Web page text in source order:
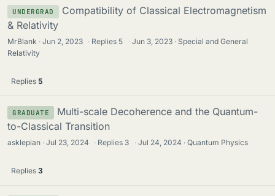
UNDERGRAD
Compatibility of Classical Electromagnetism
& Relativity
MrBlank Jun 2, 2023 · Replies 5 · Jun 3, 2023
Special and General
Relativity
Replies 5
GRADUATE
Multi-scale Decoherence and the Quantum-
to-Classical Transition
asklepian Jul 23, 2024 · Replies 3 · Jul 24, 2024 Quantum Physics
Replies 3